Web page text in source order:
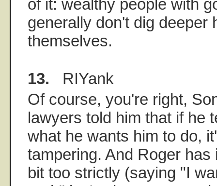
of it: wealthy people with
generally don't dig deeper
themselves.
13. RIYank
Of course, you're right,
lawyers told him that if he
what he wants him to do,
tampering. And Roger has
bit too strictly (saying "I